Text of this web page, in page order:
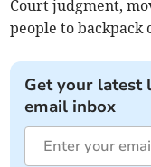
Court judgment,
people to backpack
Get your latest
email inbox